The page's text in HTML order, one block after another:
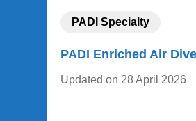
PADI Specialty
PADI Enriched Air
Updated on 28 April 2026